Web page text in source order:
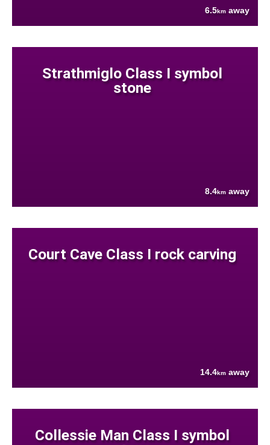
6.5km away
Strathmiglo Class I symbol
stone
8.4km away
Court Cave Class I rock carving
14.4km away
Collessie Man Class I symbol